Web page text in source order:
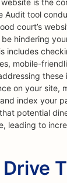
is the
Audit tool
court’s
hindering
includes
mobile-
on your site,
index your
potential
leading to